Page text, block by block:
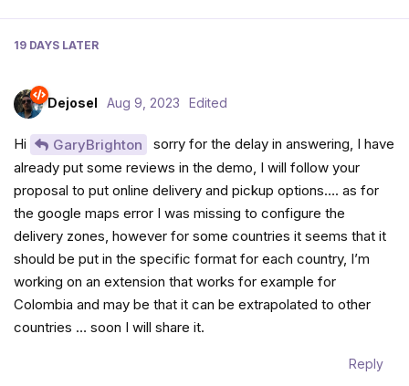
19 DAYS LATER
Dejosel Aug 9, 2023 Edited
Hi GaryBrighton
sorry for the delay in answering, I have
already put some reviews in the demo, I will follow your
proposal to put online delivery and pickup options…. as for
the google maps error I was missing to configure the
delivery zones, however for some countries it seems that it
should be put in the specific format for each country, I’m
working on an extension that works for example for
Colombia and may be that it can be extrapolated to other
countries … soon I will share it.
Reply